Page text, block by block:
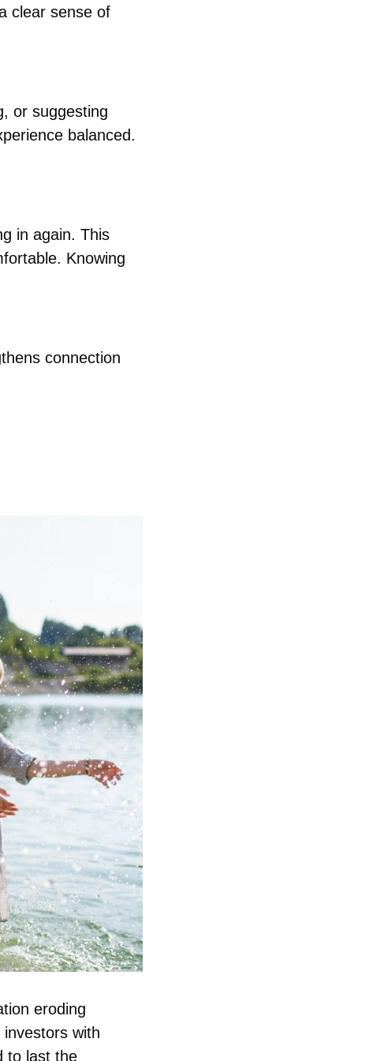
clear sense of
or suggesting
balanced.
in again. This
Knowing
connection
eroding
investors with
to last the